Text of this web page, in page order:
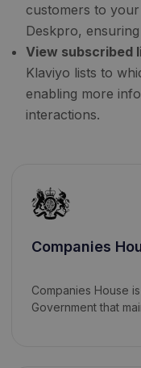
customers to
Deskpro,
View subscribed
Klaviyo lists to
enabling more
interactions.
Companies
Companies House
Government that